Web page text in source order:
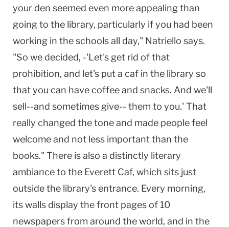
your den seemed even more appealing than
going to the library, particularly if you had been
working in the schools all day," Natriello says.
"So we decided, -'Let's get rid of that
prohibition, and let's put a caf in the library so
that you can have coffee and snacks. And we'll
sell--and sometimes give-- them to you.' That
really changed the tone and made people feel
welcome and not less important than the
books." There is also a distinctly literary
ambiance to the Everett Caf, which sits just
outside the library's entrance. Every morning,
its walls display the front pages of 10
newspapers from around the world, and in the